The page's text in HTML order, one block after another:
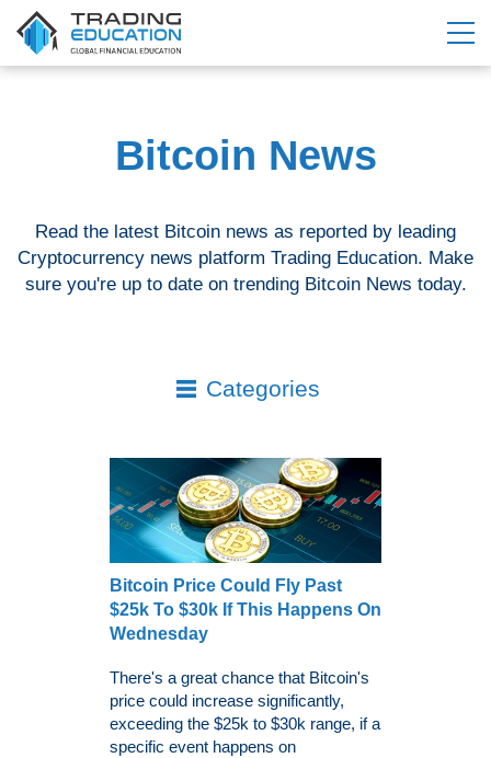
Bitcoin News
Read the latest Bitcoin news as reported by leading
Cryptocurrency news platform Trading Education. Make
sure you're up to date on trending Bitcoin News today.
Categories
Bitcoin Price Could Fly Past
$25k To $30k If This Happens On
Wednesday
There's a great chance that Bitcoin's
price could increase significantly,
exceeding the $25k to $30k range, if a
specific event happens on